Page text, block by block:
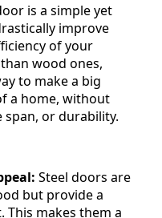
is a simple yet
improve
of your
wood ones,
to make a big
a home, without
or durability.
Steel doors are
but provide a
This makes them a